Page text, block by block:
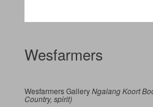
Wesfarmers
Wesfarmers GalleryNgalang Koort
Country, spirit)